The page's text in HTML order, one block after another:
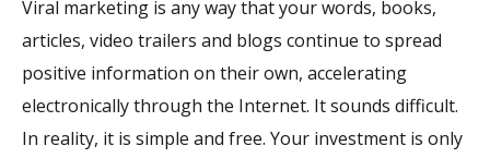
Viral marketing is any way that your words, books,
articles, video trailers and blogs continue to spread
positive information on their own, accelerating
electronically through the Internet. It sounds difficult.
In reality, it is simple and free. Your investment is only